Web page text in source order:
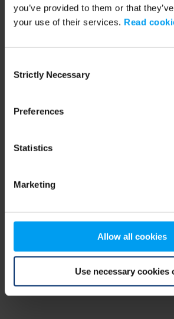
you’ve provided to them or that
your use of their services. Read
Selection
Strictly Necessary
Preferences
Statistics
Marketing
Allow all cookies
Use necessary cookies